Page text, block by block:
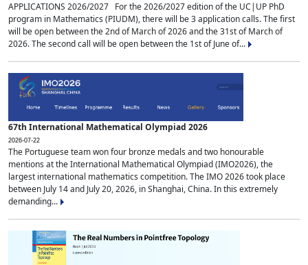
APPLICATIONS 2026/2027 For the 2026/2027 edition of the UC|UP PhD
program in Mathematics (PIUDM), there will be 3 application calls. The first
will be open between the 2nd of March of 2026 and the 31st of March of
2026. The second call will be open between the 1st of June of...
67th International Mathematical Olympiad 2026
2026-07-22
The Portuguese team won four bronze medals and two honourable
mentions at the International Mathematical Olympiad (IMO2026), the
largest international mathematics competition. The IMO 2026 took place
between July 14 and July 20, 2026, in Shanghai, China. In this extremely
demanding...